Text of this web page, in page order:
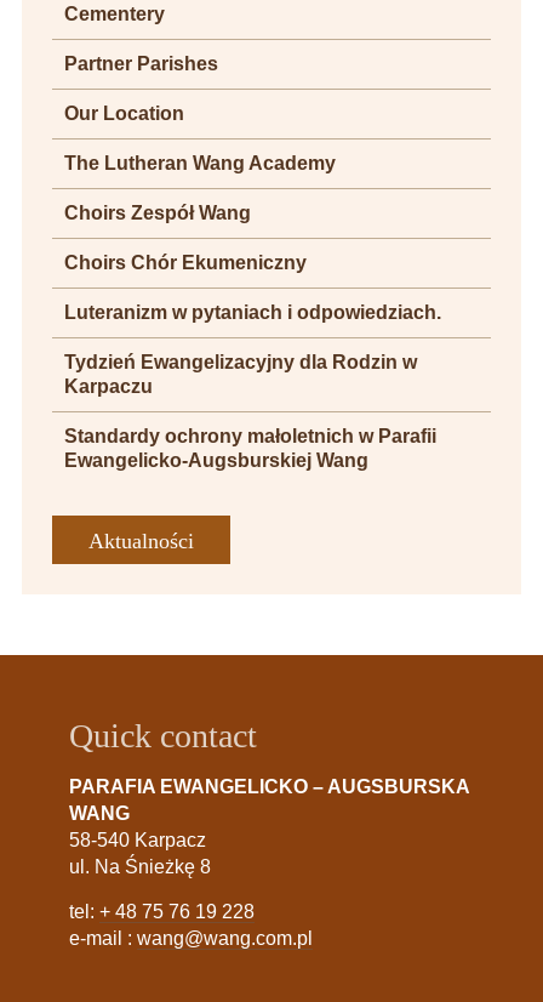
Cementery
Partner Parishes
Our Location
The Lutheran Wang Academy
Choirs Zespół Wang
Choirs Chór Ekumeniczny
Luteranizm w pytaniach i odpowiedziach.
Tydzień Ewangelizacyjny dla Rodzin w
Karpaczu
Standardy ochrony małoletnich w Parafii
Ewangelicko-Augsburskiej Wang
Aktualności
Quick contact
PARAFIA EWANGELICKO – AUGSBURSKA
WANG
58-540 Karpacz
ul. Na Śnieżkę 8
tel: + 48 75 76 19 228
e-mail : wang@wang.com.pl